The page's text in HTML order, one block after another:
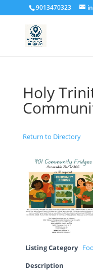
9013470323
Holy
Return to Directory
Listing Category
Description